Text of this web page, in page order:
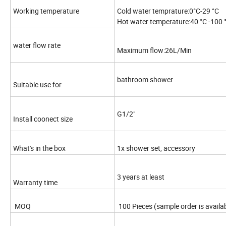
Working temperature
Cold water temprature:0°C-29 °C
Hot water temperature:40 °C -100
water flow rate
Maximum flow:26L/Min
Suitable use for
bathroom shower
Install coonect size
G1/2"
What's in the box 1x shower set, accessory
Warranty time
3 years at least
MOQ 100 Pieces (sample order is